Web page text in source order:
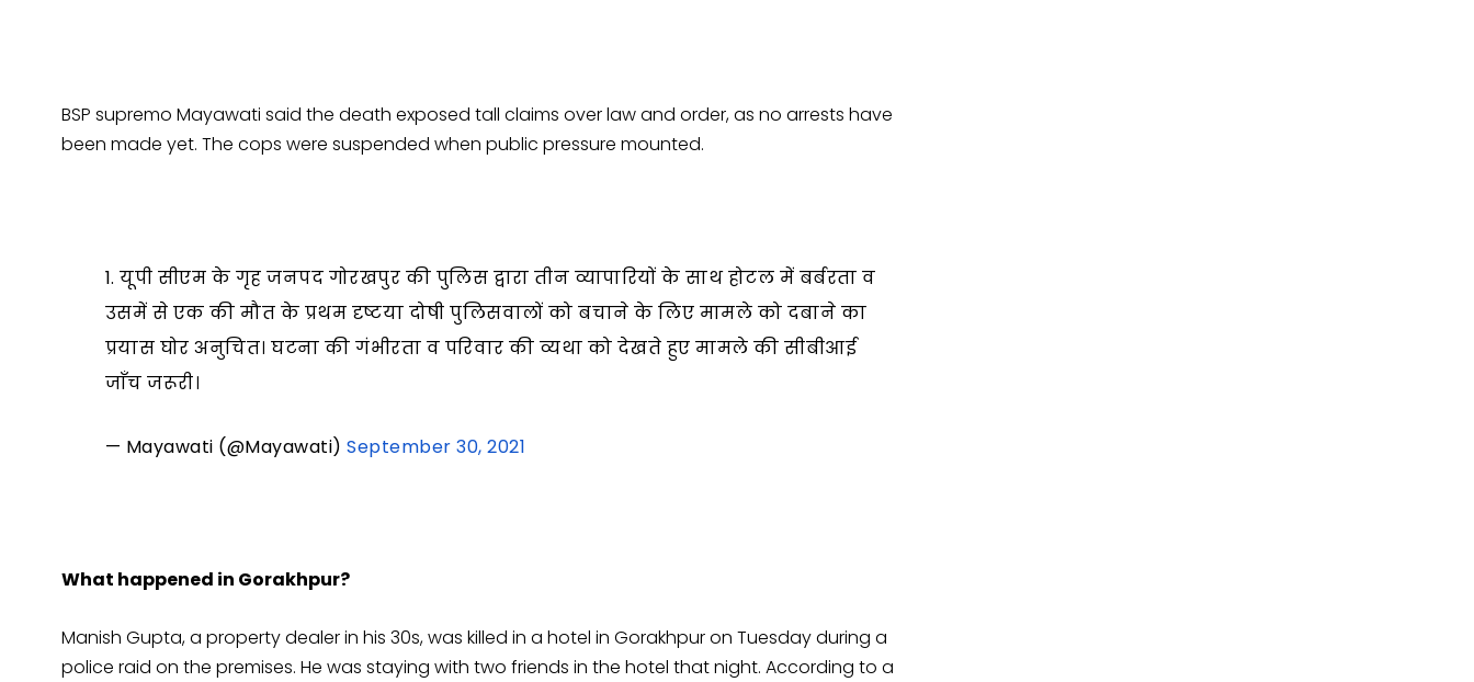
BSP supremo Mayawati said the death exposed tall claims over law and order, as no arrests have
been made yet. The cops were suspended when public pressure mounted.
1. यूपी सीएम के गृह जनपद गोरखपुर की पुलिस द्वारा तीन व्यापारियों के साथ होटल में बर्बरता व
उसमें से एक की मौत के प्रथम दृष्टया दोषी पुलिसवालों को बचाने के लिए मामले को दबाने का
प्रयास घोर अनुचित। घटना की गंभीरता व परिवार की व्यथा को देखते हुए मामले की सीबीआई
जाँच जरूरी।
— Mayawati (@Mayawati)September 30, 2021
What happened in Gorakhpur?
Manish Gupta, a property dealer in his 30s, was killed in a hotel in Gorakhpur on Tuesday during a
police raid on the premises. He was staying with two friends in the hotel that night. According to a